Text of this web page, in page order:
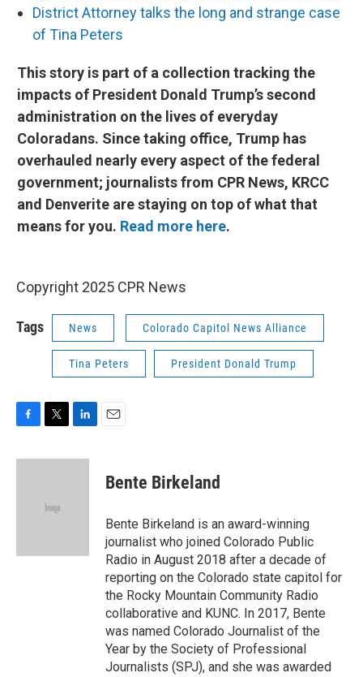
District Attorney talks the long and strange case
of Tina Peters
This story is part of a collection tracking the
impacts of President Donald Trump’s second
administration on the lives of everyday
Coloradans. Since taking office, Trump has
overhauled nearly every aspect of the federal
government; journalists from CPR News, KRCC
and Denverite are staying on top of what that
means for you. Read more here.
Copyright 2025 CPR News
Tags News Colorado Capitol News Alliance
Tina Peters President Donald Trump
c
i
e
n
Bente Birkeland
Bente Birkeland is an award-winning
journalist who joined Colorado Public
Radio in August 2018 after a decade of
reporting on the Colorado state capitol for
the Rocky Mountain Community Radio
collaborative and KUNC. In 2017, Bente
was named Colorado Journalist of the
Year by the Society of Professional
Journalists (SPJ), and she was awarded